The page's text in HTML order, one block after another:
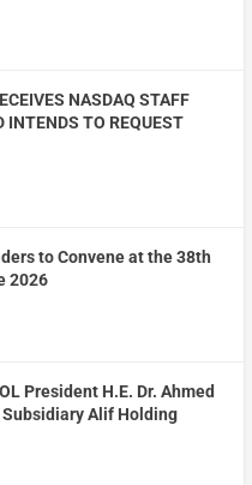
NASDAQ STAFF
INTENDS TO REQUEST
to Convene at the 38th
2026
President H.E. Dr. Ahmed
Alif Holding